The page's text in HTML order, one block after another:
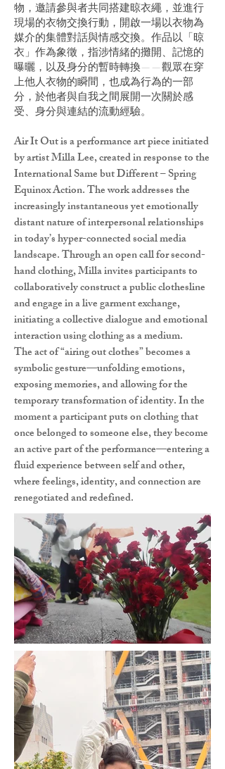
物，邀請參與者共同搭建晾衣繩，並進行
現場的衣物交換行動，開啟一場以衣物為
媒介的集體對話與情感交換。作品以「晾
衣」作為象徵，指涉情緒的攤開、記憶的
曝曬，以及身分的暫時轉換——觀眾在穿
上他人衣物的瞬間，也成為行為的一部
分，於他者與自我之間展開一次關於感
受、身分與連結的流動經驗。
Air It Out is a performance art piece initiated
by artist Milla Lee, created in response to the
International Same but Different – Spring
Equinox Action. The work addresses the
increasingly instantaneous yet emotionally
distant nature of interpersonal relationships
in today’s hyper-connected social media
landscape. Through an open call for second-
hand clothing, Milla invites participants to
collaboratively construct a public clothesline
and engage in a live garment exchange,
initiating a collective dialogue and emotional
interaction using clothing as a medium.
The act of “airing out clothes” becomes a
symbolic gesture—unfolding emotions,
exposing memories, and allowing for the
temporary transformation of identity. In the
moment a participant puts on clothing that
once belonged to someone else, they become
an active part of the performance—entering a
fluid experience between self and other,
where feelings, identity, and connection are
renegotiated and redefined.